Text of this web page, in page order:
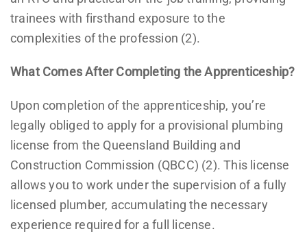
trainees with firsthand exposure to the
complexities of the profession (2).
What Comes After Completing the Apprenticeship?
Upon completion of the apprenticeship, you’re
legally obliged to apply for a provisional plumbing
license from the Queensland Building and
Construction Commission (QBCC) (2). This license
allows you to work under the supervision of a fully
licensed plumber, accumulating the necessary
experience required for a full license.